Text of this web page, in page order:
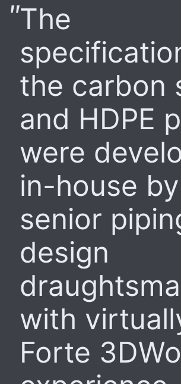
The
the carbon
and HDPE
were
in-house
senior
design
with
Forte